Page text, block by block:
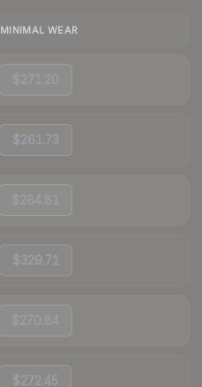
MINIMAL WEAR
$271.20
$261.73
$284.81
$329.71
$270.84
$272.45